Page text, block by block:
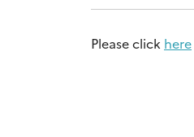
Please click here